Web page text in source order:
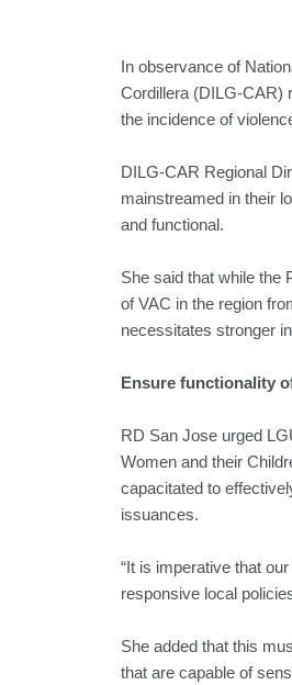
In observance of
Cordillera (DILG-CAR)
the incidence of
DILG-CAR Regional
mainstreamed in their
and functional.
She said that while the
of VAC in the region
necessitates stronger
Ensure functionality
RD San Jose urged
Women and their
capacitated to
issuances.
“It is imperative that
responsive local
She added that this
that are capable of